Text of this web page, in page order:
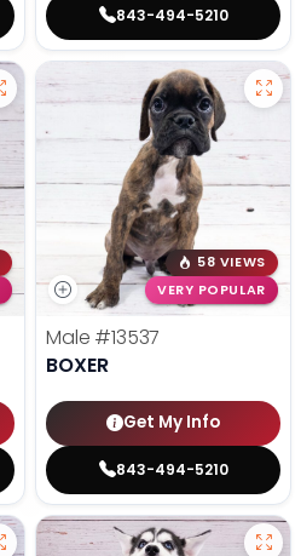
843-494-5210
58 VIEWS
VERY POPULAR
Male #13537
BOXER
Get My Info
843-494-5210